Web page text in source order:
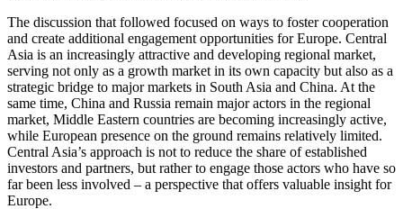
The discussion that followed focused on ways to foster cooperation
and create additional engagement opportunities for Europe. Central
Asia is an increasingly attractive and developing regional market,
serving not only as a growth market in its own capacity but also as a
strategic bridge to major markets in South Asia and China. At the
same time, China and Russia remain major actors in the regional
market, Middle Eastern countries are becoming increasingly active,
while European presence on the ground remains relatively limited.
Central Asia’s approach is not to reduce the share of established
investors and partners, but rather to engage those actors who have so
far been less involved – a perspective that offers valuable insight for
Europe.